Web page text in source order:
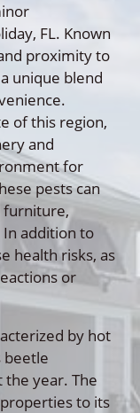
FL. Known
proximity to
unique blend
of this region,
and
for
pests can
furniture,
addition to
health risks, as
or
by hot
beetle
year. The
to its